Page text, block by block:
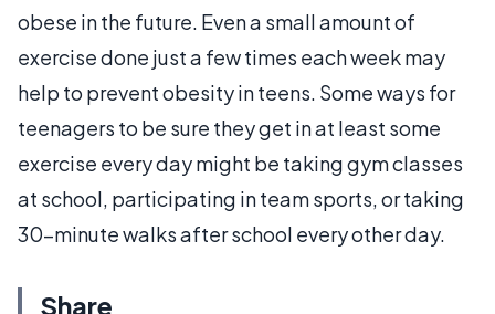
obese in the future. Even a small amount of
exercise done just a few times each week may
help to prevent obesity in teens. Some ways for
teenagers to be sure they get in at least some
exercise every day might be taking gym classes
at school, participating in team sports, or taking
30-minute walks after school every other day.
Share